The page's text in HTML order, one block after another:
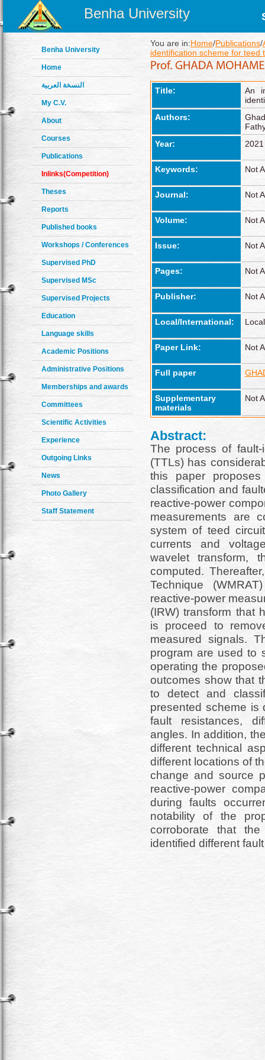
Benha University
Benha University
Home
النسخة العربية
My C.V.
About
Courses
Publications
Inlinks(Competition)
Theses
Reports
Published books
Workshops / Conferences
Supervised PhD
Supervised MSc
Supervised Projects
Education
Language skills
Academic Positions
Administrative Positions
Memberships and awards
Committees
Scientific Activities
Experience
Outgoing Links
News
Photo Gallery
Staff Statement
You are in:Home/Publications/
identification scheme for teed
Title:
An
Authors:
Year:
2021
Keywords: Not
Journal: Not
Volume: Not
Issue: Not
Pages: Not
Publisher: Not
Local/International: Local
Paper Link: Not
Full paper
Supplementary
materials
Not
Abstract:
The process of
(TTLs) has
this paper
classification and
reactive-power
measurements are
system of teed
currents and
wavelet transform,
computed.
Technique
reactive-power
(IRW) transform that
is proceed to
measured signals.
program are used to
operating the
outcomes show that
to detect and
presented scheme is
fault resistances,
angles. In addition,
different technical
different locations of
change and source
reactive-power
during faults
notability of the
corroborate that
identified different